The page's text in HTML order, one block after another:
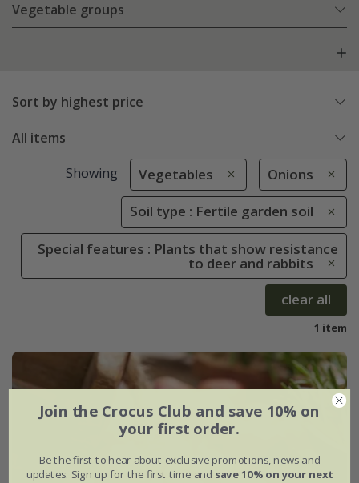
Vegetable groups
Sort by highest price
All items
Showing Vegetables Onions
Soil type : Fertile garden soil
Special features : Plants that show resistance
to deer and rabbits
clear all
1 item
Join the Crocus Club and save 10% on
your first order.
Be the first to hear about exclusive promotions, news and
updates. Sign up for the first time and save 10% on your next